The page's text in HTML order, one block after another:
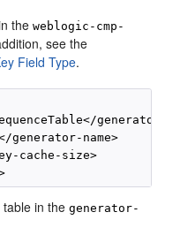
theweblogic-cmp-
see the
Field Type.
generator-
generator-name>
cache-size>
table in thegenerator-